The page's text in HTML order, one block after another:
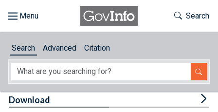
About
Toggle
Search
Search Advanced Citation
Download